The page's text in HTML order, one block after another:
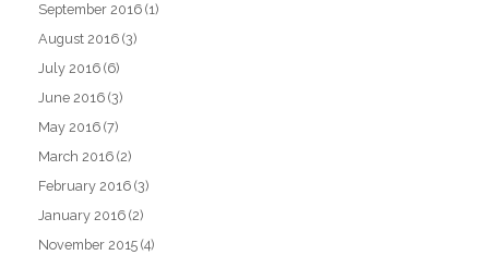
September 2016 (1)
August 2016 (3)
July 2016 (6)
June 2016 (3)
May 2016 (7)
March 2016 (2)
February 2016 (3)
January 2016 (2)
November 2015 (4)